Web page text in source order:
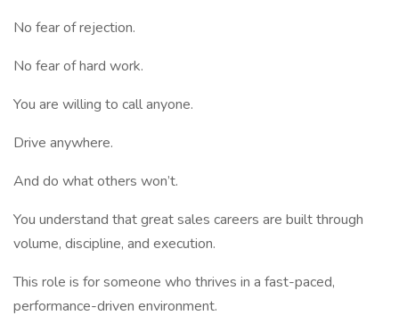
No fear of rejection.
No fear of hard work.
You are willing to call anyone.
Drive anywhere.
And do what others won’t.
You understand that great sales careers are built through
volume, discipline, and execution.
This role is for someone who thrives in a fast-paced,
performance-driven environment.